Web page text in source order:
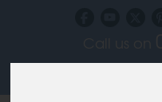
Subscribe to our blog